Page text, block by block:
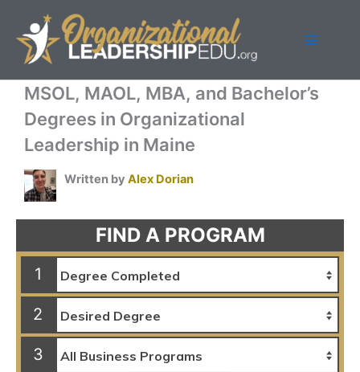
content
MSOL, MAOL, MBA, and Bachelor’s
Degrees in Organizational
Leadership in Maine
Written by Alex Dorian
FIND A PROGRAM
1
2
3